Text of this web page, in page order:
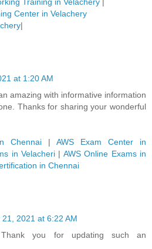
Center in Velachery
|
at 1:20 AM
amazing with informative information
Thanks for sharing your wonderful
Chennai | AWS Exam Center in
in Velacheri | AWS Online Exams in
in Chennai
21, 2021 at 6:22 AM
Thank you for updating such an